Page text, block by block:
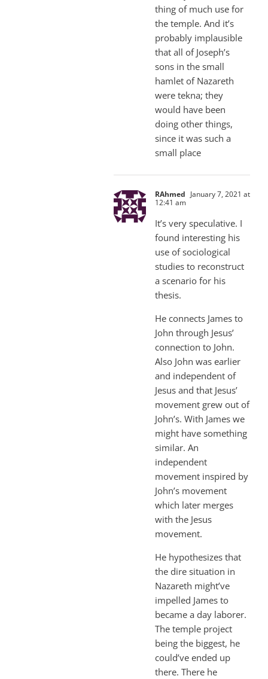
thing of much use for
the temple. And it’s
probably implausible
that all of Joseph’s
sons in the small
hamlet of Nazareth
were tekna; they
would have been
doing other things,
since it was such a
small place
RAhmed January 7, 2021 at
12:41 am
It’s very speculative. I
found interesting his
use of sociological
studies to reconstruct
a scenario for his
thesis.
He connects James to
John through Jesus’
connection to John.
Also John was earlier
and independent of
Jesus and that Jesus’
movement grew out of
John’s. With James we
might have something
similar. An
independent
movement inspired by
John’s movement
which later merges
with the Jesus
movement.
He hypothesizes that
the dire situation in
Nazareth might’ve
impelled James to
became a day laborer.
The temple project
being the biggest, he
could’ve ended up
there. There he